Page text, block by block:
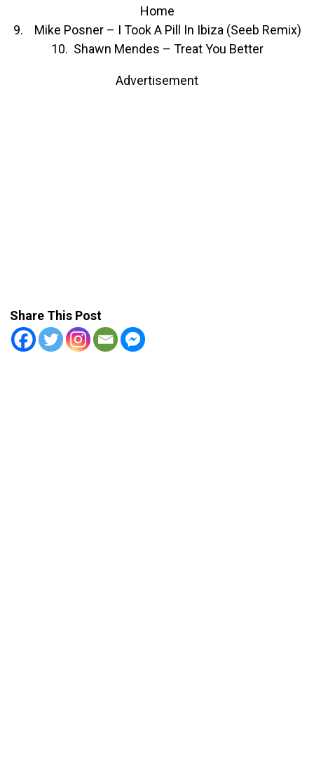
Home
9. Mike Posner – I Took A Pill In Ibiza (Seeb Remix)
10. Shawn Mendes – Treat You Better
Advertisement
Share This Post